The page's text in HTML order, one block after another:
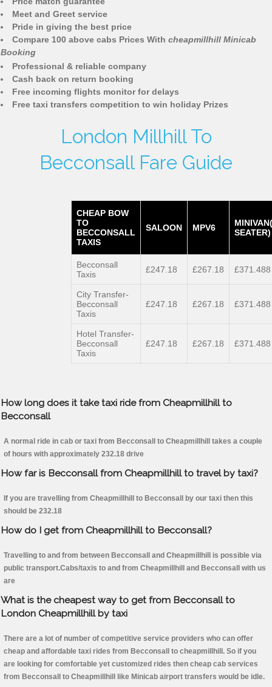
Meet and Greet service
Pride in giving the best price
Compare 100 above cabs Prices With cheapmillhill Minicab
Booking
Professional & reliable company
Cash back on return booking
Free incoming flights monitor for delays
Free taxi transfers competition to win holiday Prizes
London Millhill To
Becconsall Fare Guide
CHEAP BOW
TO
BECCONSALL
TAXIS
SALOON MPV6
SEATER)
Becconsall
Taxis
£247.18 £267.18 £371.488
City Transfer-
Becconsall
Taxis
£247.18 £267.18 £371.488
Hotel Transfer-
Becconsall
Taxis
£247.18 £267.18 £371.488
How long does it take taxi ride from Cheapmillhill to
Becconsall
A normal ride in cab or taxi from Becconsall to Cheapmillhill takes a couple
of hours with approximately 232.18 drive
How far is Becconsall from Cheapmillhill to travel by taxi?
If you are travelling from Cheapmillhill to Becconsall by our taxi then this
should be 232.18
How do I get from Cheapmillhill to Becconsall?
Travelling to and from between Becconsall and Cheapmillhill is possible via
public transport.Cabs/taxis to and from Cheapmillhill and Becconsall with us
are
What is the cheapest way to get from Becconsall to
London Cheapmillhill by taxi
There are a lot of number of competitive service providers who can offer
cheap and affordable taxi rides from Becconsall to cheapmillhill. So if you
are looking for comfortable yet customized rides then cheap cab services
from Becconsall to Cheapmillhill like Minicab airport transfers would be idle.